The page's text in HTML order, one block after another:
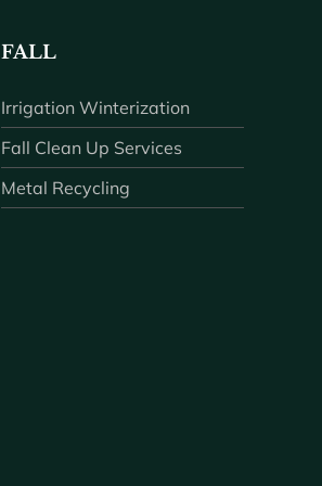
FALL
Irrigation Winterization
Fall Clean Up Services
Metal Recycling